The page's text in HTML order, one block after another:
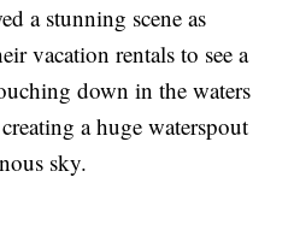
a stunning scene as
vacation rentals to see a
down in the waters
a huge waterspout
sky.